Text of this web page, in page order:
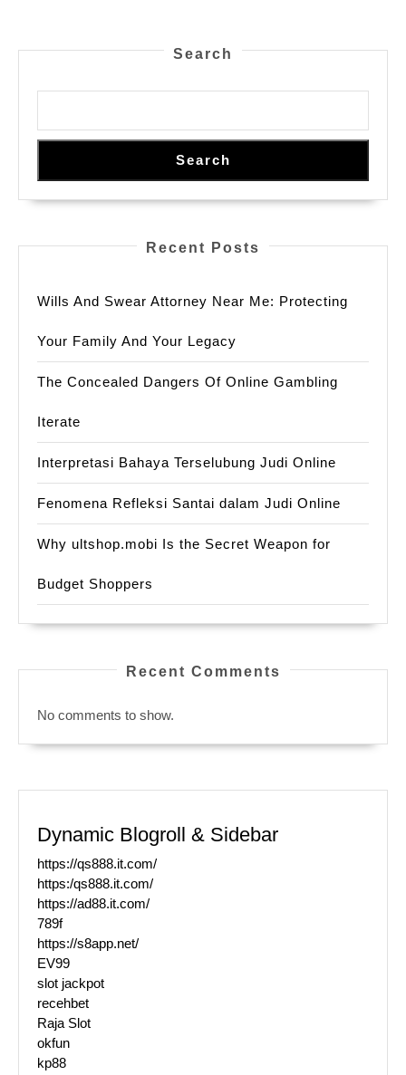
Thus
Your
Serious
Dive
Into
Their
Attraction
Search
Search
Recent Posts
Wills And Swear Attorney Near Me: Protecting
Your Family And Your Legacy
The Concealed Dangers Of Online Gambling
Iterate
Interpretasi Bahaya Terselubung Judi Online
Fenomena Refleksi Santai dalam Judi Online
Why ultshop.mobi Is the Secret Weapon for
Budget Shoppers
Recent Comments
No comments to show.
Dynamic Blogroll & Sidebar
https://qs888.it.com/
https:/qs888.it.com/
https://ad88.it.com/
789f
https://s8app.net/
EV99
slot jackpot
recehbet
Raja Slot
okfun
kp88